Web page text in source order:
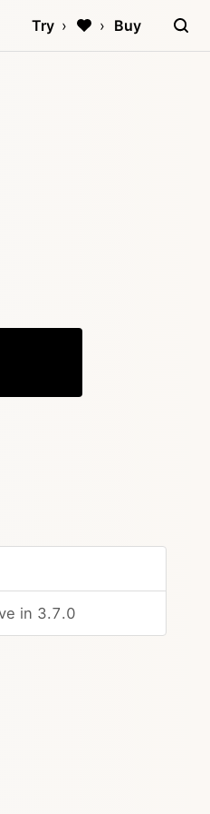
Try Buy
in 3.7.0